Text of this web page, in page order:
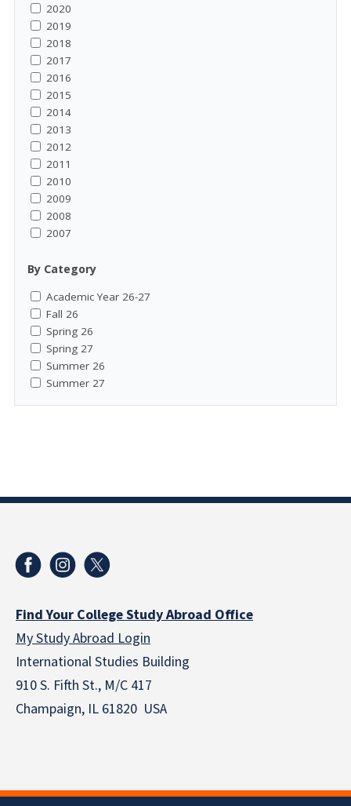
2020
2019
2018
2017
2016
2015
2014
2013
2012
2011
2010
2009
2008
2007
By Category
Academic Year 26-27
Fall 26
Spring 26
Spring 27
Summer 26
Summer 27
Find Your College Study Abroad Office
My Study Abroad Login
International Studies Building
910 S. Fifth St., M/C 417
Champaign, IL 61820 USA